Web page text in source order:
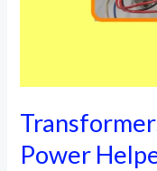
Power